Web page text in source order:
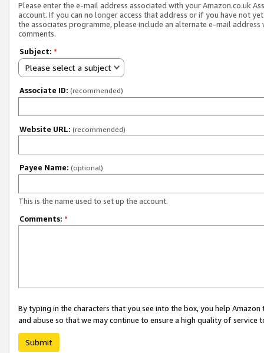
Please enter the e-mail address associated with your Amazon.co.uk
account. If you can no longer access that address or if you have not
the associates programme, please include an alternate e-mail address
comments.
Subject: *
Please select a subject
Associate ID: (recommended)
Website URL: (recommended)
Payee Name: (optional)
This is the name used to set up the account.
Comments: *
By typing in the characters that you see into the box, you help
and abuse so that we may continue to ensure a high quality of service
Submit